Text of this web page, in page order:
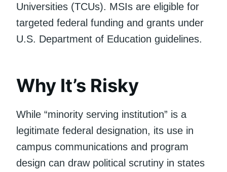
Universities (TCUs). MSIs are eligible for
targeted federal funding and grants under
U.S. Department of Education guidelines.
Why It’s Risky
While “minority serving institution” is a
legitimate federal designation, its use in
campus communications and program
design can draw political scrutiny in states